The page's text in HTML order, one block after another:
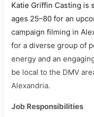
Katie Griffin Casting is
ages 25–80 for an
campaign filming in
for a diverse group of
energy and an
be local to the DMV
Alexandria.
Job Responsibilities